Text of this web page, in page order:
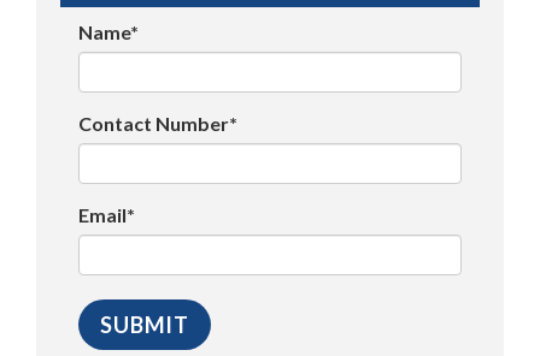
Name*
Contact Number*
Email*